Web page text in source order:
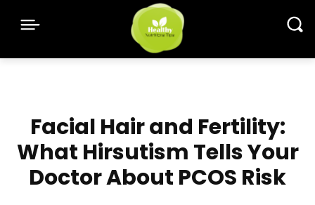
Facial Hair and Fertility:
What Hirsutism Tells Your
Doctor About PCOS Risk